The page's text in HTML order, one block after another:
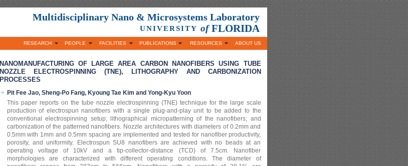
Multidisciplinary Nano & Microsystems Laboratory
UNIVERSITY of FLORIDA
ABOUT US
RESOURCES
PUBLICATIONS
FACILITIES
PEOPLE
RESEARCH
NANOMANUFACTURING OF LARGE AREA CARBON NANOFIBERS USING TUBE
NOZZLE ELECTROSPINNING (TNE), LITHOGRAPHY AND CARBONIZATION
PROCESSES
Pit Fee Jao, Sheng-Po Fang, Kyoung Tae Kim and Yong-Kyu Yoon
This paper reports on the tube nozzle electrospinning (TNE) technique for the large scale
production of electrospun nanofibers with a single plug-and-play unit to be added to the
conventional electrospinning setup; lithographical micropatterning of the nanofibers; and
carbonization of the patterned nanofibers. Nozzle architectures with diameters of 0.2mm and
0.5mm with 1mm and 0.5mm spacing are implemented and tested for nanofiber productivity,
porosity, and uniformity. Electrospun SU8 nanofibers are achieved with no beads at an
operating voltage of 10kV and a tip-collector-distance (TCD) of 7.5cm. Nanofiber
morphologies are characterized with different operating conditions. The diameter of